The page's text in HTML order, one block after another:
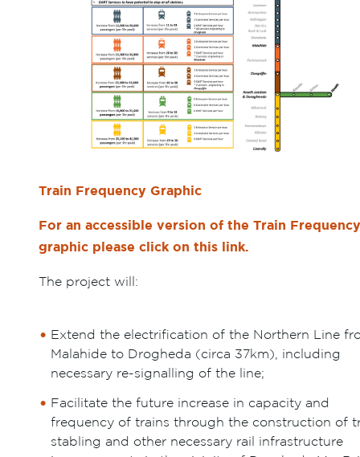
Train Frequency Graphic
For an accessible version of the Train Frequency
graphic please click on this link.
The project will:
Extend the electrification of the Northern Line
Malahide to Drogheda (circa 37km), including
necessary re-signalling of the line;
Facilitate the future increase in capacity and
frequency of trains through the construction of
stabling and other necessary rail infrastructure